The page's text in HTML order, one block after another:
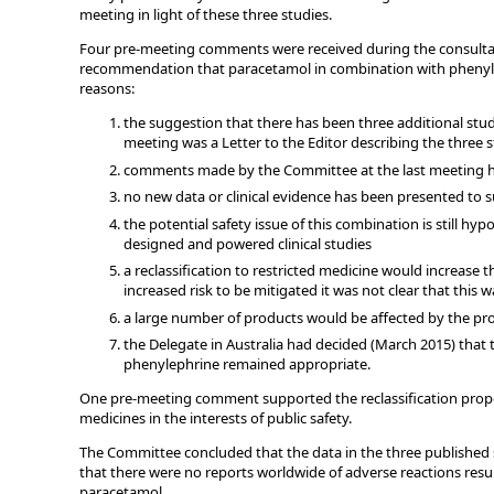
meeting in light of these three studies.
Four pre-meeting comments were received during the
recommendation that paracetamol in combination with
reasons:
the suggestion that there has been three additional
meeting was a Letter to the Editor describing the
comments made by the Committee at the last meeting
no new data or clinical evidence has been presented
the potential safety issue of this combination is still
designed and powered clinical studies
a reclassification to restricted medicine would
increased risk to be mitigated it was not clear that this
a large number of products would be affected by the
the Delegate in Australia had decided (March 2015)
phenylephrine remained appropriate.
One pre-meeting comment supported the reclassification
medicines in the interests of public safety.
The Committee concluded that the data in the three
that there were no reports worldwide of adverse reactions